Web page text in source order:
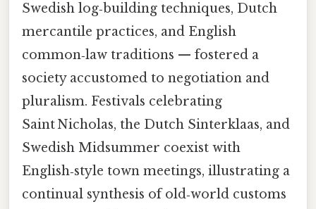
Swedish log‑building techniques, Dutch
mercantile practices, and English
common‑law traditions — fostered a
society accustomed to negotiation and
pluralism. Festivals celebrating
Saint Nicholas, the Dutch Sinterklaas, and
Swedish Midsummer coexist with
English‑style town meetings, illustrating a
continual synthesis of old‑world customs